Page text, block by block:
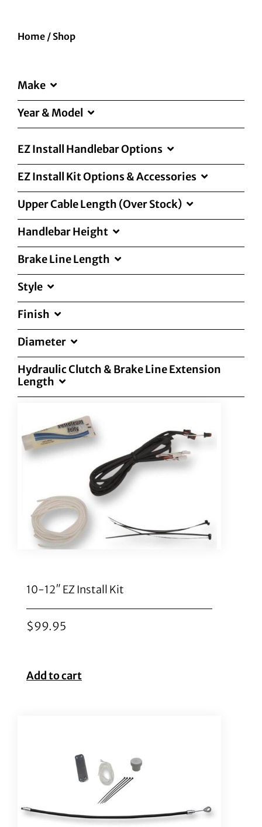
Home / Shop
Make
Year & Model
EZ Install Handlebar Options
EZ Install Kit Options & Accessories
Upper Cable Length (Over Stock)
Handlebar Height
Brake Line Length
Style
Finish
Diameter
Hydraulic Clutch & Brake Line Extension
Length
10-12″ EZ Install Kit
$99.95
Add to cart